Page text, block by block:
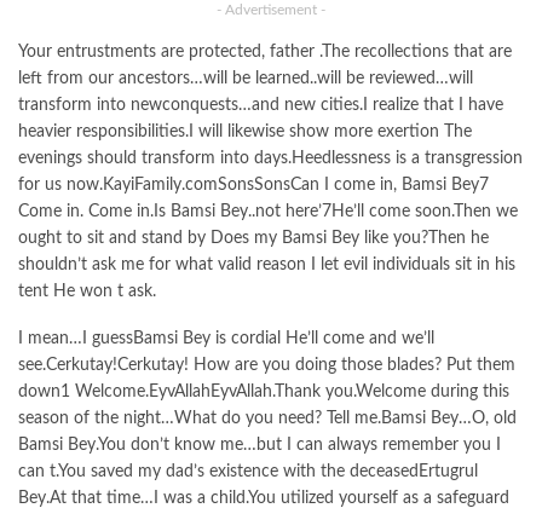
- Advertisement -
Your entrustments are protected, father .The recollections that are
left from our ancestors…will be learned..will be reviewed…will
transform into newconquests…and new cities.I realize that I have
heavier responsibilities.I will likewise show more exertion The
evenings should transform into days.Heedlessness is a transgression
for us now.KayiFamily.comSonsSonsCan I come in, Bamsi Bey7
Come in. Come in.Is Bamsi Bey..not here’7He’ll come soon.Then we
ought to sit and stand by Does my Bamsi Bey like you?Then he
shouldn’t ask me for what valid reason I let evil individuals sit in his
tent He won t ask.
I mean…I guessBamsi Bey is cordial He’ll come and we’ll
see.Cerkutay!Cerkutay! How are you doing those blades? Put them
down1 Welcome.EyvAllahEyvAllah.Thank you.Welcome during this
season of the night…What do you need? Tell me.Bamsi Bey…O, old
Bamsi Bey.You don’t know me…but I can always remember you I
can t.You saved my dad’s existence with the deceasedErtugrul
Bey.At that time…I was a child.You utilized yourself as a safeguard